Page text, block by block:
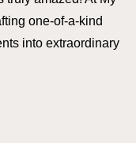
one-of-a-kind
into extraordinary